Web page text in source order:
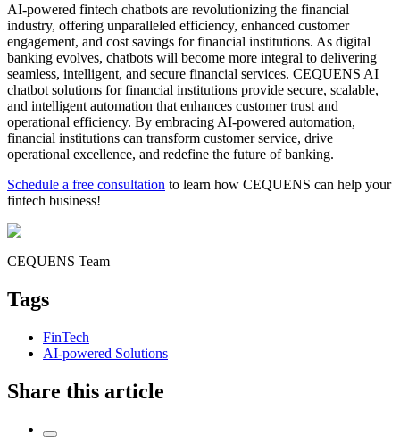
AI-powered fintech chatbots are revolutionizing the financial
industry, offering unparalleled efficiency, enhanced customer
engagement, and cost savings for financial institutions. As digital
banking evolves, chatbots will become more integral to delivering
seamless, intelligent, and secure financial services. CEQUENS AI
chatbot solutions for financial institutions provide secure, scalable,
and intelligent automation that enhances customer trust and
operational efficiency. By embracing AI-powered automation,
financial institutions can transform customer service, drive
operational excellence, and redefine the future of banking.
Schedule a free consultation to learn how CEQUENS can help your
fintech business!
CEQUENS Team
Tags
FinTech
AI-powered Solutions
Share this article